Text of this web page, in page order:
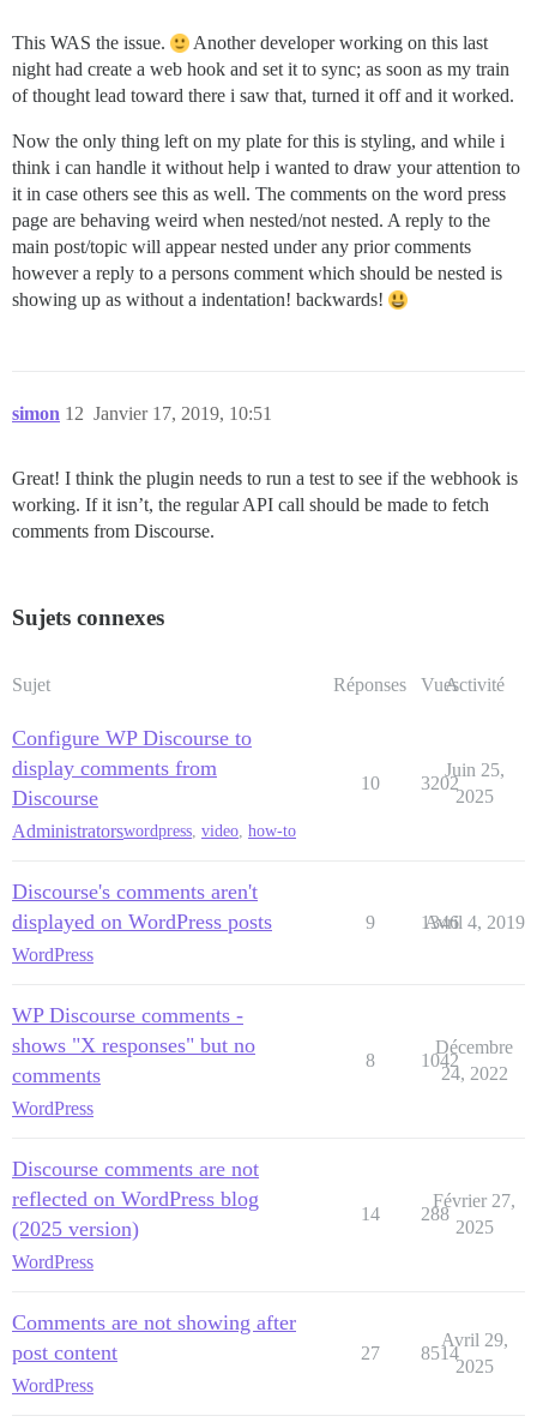
This WAS the issue.
Another developer working on this last
night had create a web hook and set it to sync; as soon as my train
of thought lead toward there i saw that, turned it off and it worked.
Now the only thing left on my plate for this is styling, and while i
think i can handle it without help i wanted to draw your attention to
it in case others see this as well. The comments on the word press
page are behaving weird when nested/not nested. A reply to the
main post/topic will appear nested under any prior comments
however a reply to a persons comment which should be nested is
showing up as without a indentation! backwards!
simon Janvier 17, 2019, 10:51
12
Great! I think the plugin needs to run a test to see if the webhook is
working. If it isn’t, the regular API call should be made to fetch
comments from Discourse.
Sujets connexes
Sujet Réponses VuesActivité
Configure WP Discourse to
display comments from
Discourse
Administratorswordpress, video, how-to
10 3202
Juin 25,
2025
Discourse's comments aren't
displayed on WordPress posts
WordPress
9 1346
Avril 4, 2019
WP Discourse comments -
shows "X responses" but no
comments
WordPress
8 1042
Décembre
24, 2022
Discourse comments are not
reflected on WordPress blog
(2025 version)
WordPress
14 288
Février 27,
2025
Comments are not showing after
post content
WordPress
27 8514
Avril 29,
2025